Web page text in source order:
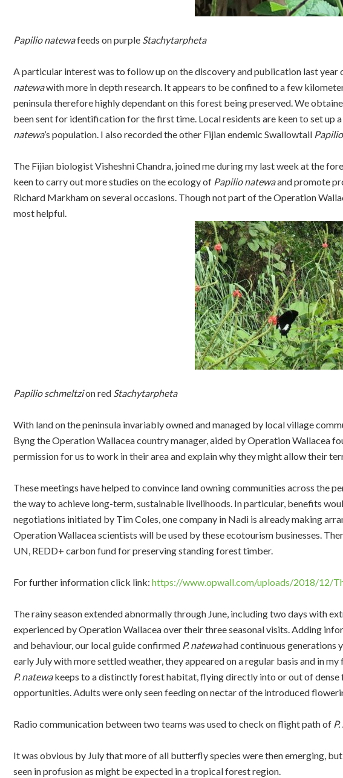
Papilio natewafeeds on purple Stachytarpheta
A particular interest was to follow up on the discovery and publication last
natewawith more in depth research. It appears to be confined to a few
peninsula therefore highly dependant on this forest being preserved. We
been sent for identification for the first time. Local residents are keen to set up
natewa’s population. I also recorded the other Fijian endemic Swallowtail
The Fijian biologist Visheshni Chandra, joined me during my last week at the
keen to carry out more studies on the ecology of Papilio natewaand promote
Richard Markham on several occasions. Though not part of the Operation
most helpful.
Papilio schmeltzion red Stachytarpheta
With land on the peninsula invariably owned and managed by local village
Byng the Operation Wallacea country manager, aided by Operation Wallacea
permission for us to work in their area and explain why they might allow their
These meetings have helped to convince land owning communities across the
the way to achieve long-term, sustainable livelihoods. In particular, benefits
negotiations initiated by Tim Coles, one company in Nadi is already making
Operation Wallacea scientists will be used by these ecotourism businesses.
UN, REDD+ carbon fund for preserving standing forest timber.
For further information click link: https://www.opwall.com/uploads/2018/12/
The rainy season extended abnormally through June, including two days with
experienced by Operation Wallacea over their three seasonal visits. Adding
and behaviour, our local guide confirmed P. natewahad continuous generations
early July with more settled weather, they appeared on a regular basis and in
P. natewakeeps to a distinctly forest habitat, flying directly into or out of dense
opportunities. Adults were only seen feeding on nectar of the introduced
Radio communication between two teams was used to check on flight path of
It was obvious by July that more of all butterfly species were then emerging,
seen in profusion as might be expected in a tropical forest region.